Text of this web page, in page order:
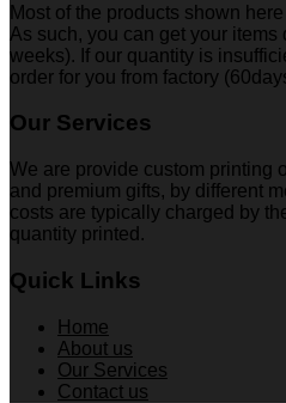
Most of the products shown
As such, you can get your
weeks). If our quantity is
order for you from factory
Our Services
We are provide custom printing
and premium gifts, by different
costs are typically charged by
quantity printed.
Quick Links
Home
About us
Our Services
Contact us